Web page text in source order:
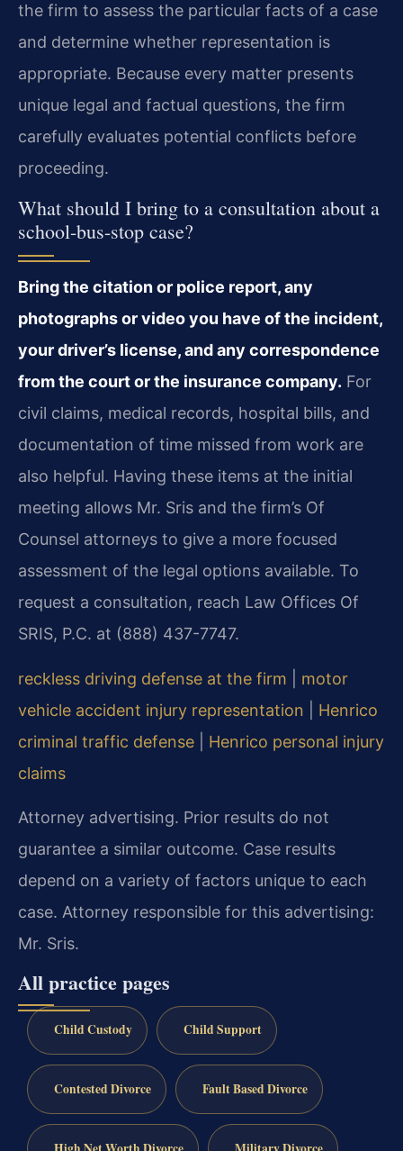
the firm to assess the particular facts of a case
and determine whether representation is
appropriate. Because every matter presents
unique legal and factual questions, the firm
carefully evaluates potential conflicts before
proceeding.
What should I bring to a consultation about a
school-bus-stop case?
Bring the citation or police report, any
photographs or video you have of the incident,
your driver’s license, and any correspondence
from the court or the insurance company. For
civil claims, medical records, hospital bills, and
documentation of time missed from work are
also helpful. Having these items at the initial
meeting allows Mr. Sris and the firm’s Of
Counsel attorneys to give a more focused
assessment of the legal options available. To
request a consultation, reach Law Offices Of
SRIS, P.C. at (888) 437-7747.
reckless driving defense at the firm
motor
vehicle accident injury representation
Henrico
criminal traffic defense
Henrico personal injury
claims
Attorney advertising. Prior results do not
guarantee a similar outcome. Case results
depend on a variety of factors unique to each
case. Attorney responsible for this advertising:
Mr. Sris.
All practice pages
Child Custody Child Support
Contested Divorce Fault Based Divorce